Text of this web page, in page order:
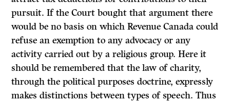
pursuit.Ifthe Court bought that argument there
would be no basis on which Revenue Canada could
refuse an exemption to any advocacy or any
activity carried out by a religious group. Here it
should be remembered that the law of charity,
through the political purposes doctrine, expressly
makes distinctions between types of speech. Thus